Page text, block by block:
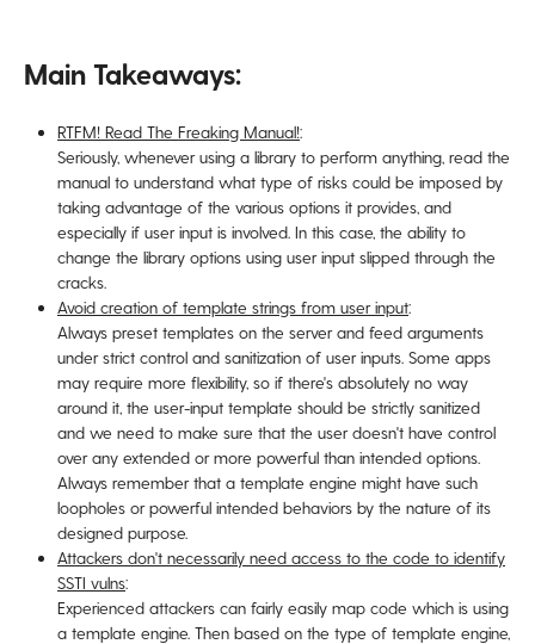
Main Takeaways:
RTFM! Read The Freaking Manual!:
Seriously, whenever using a library to perform anything, read the
manual to understand what type of risks could be imposed by
taking advantage of the various options it provides, and
especially if user input is involved. In this case, the ability to
change the library options using user input slipped through the
cracks.
Avoid creation of template strings from user input:
Always preset templates on the server and feed arguments
under strict control and sanitization of user inputs. Some apps
may require more flexibility, so if there's absolutely no way
around it, the user-input template should be strictly sanitized
and we need to make sure that the user doesn't have control
over any extended or more powerful than intended options.
Always remember that a template engine might have such
loopholes or powerful intended behaviors by the nature of its
designed purpose.
Attackers don't necessarily need access to the code to identify
SSTI vulns:
Experienced attackers can fairly easily map code which is using
a template engine. Then based on the type of template engine,